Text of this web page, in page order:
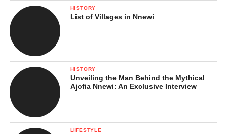
Moral and Religious Undercurrents
What These Moments Mean in
Implications of Nnamdi Kanu’s Conviction
Strengthening State Response to
Sit‑at‑Home Orders
HISTORY
List of Villages in Nnewi
HISTORY
Unveiling the Man Behind the Mythical
Ajofia Nnewi: An Exclusive Interview
LIFESTYLE